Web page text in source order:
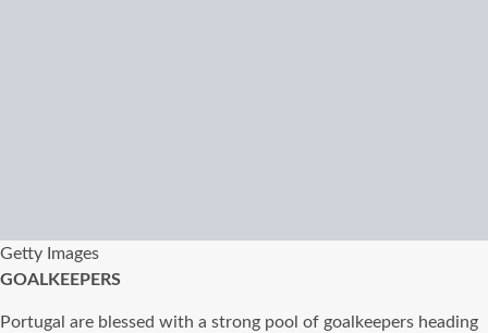
Getty Images
GOALKEEPERS
Portugal are blessed with a strong pool of goalkeepers heading